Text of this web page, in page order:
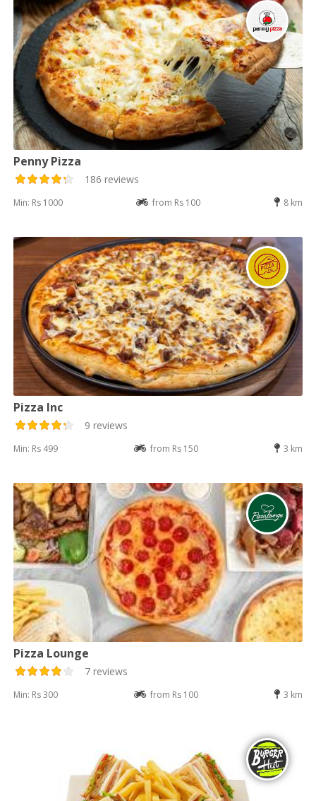
Penny Pizza
186 reviews
Min: Rs 1000 from Rs 100 8 km
Pizza Inc
9 reviews
Min: Rs 499 from Rs 150 3 km
Pizza Lounge
7 reviews
Min: Rs 300 from Rs 100 3 km